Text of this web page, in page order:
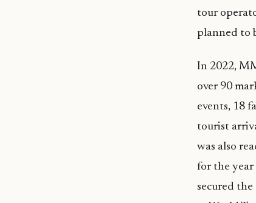
tour
planned to
In 2022,
over 90
events, 18
tourist
was also
for the
secured